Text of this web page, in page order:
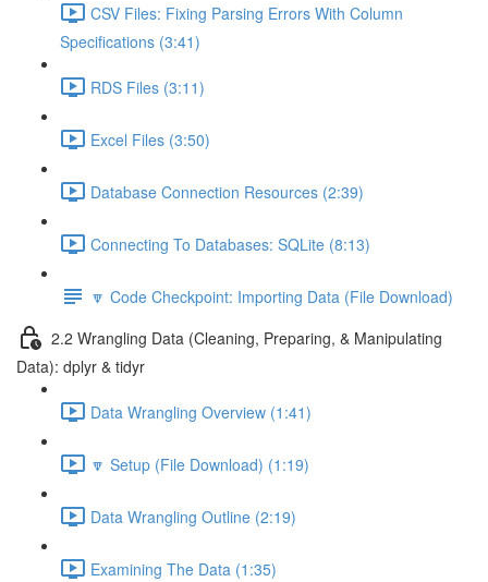
CSV Files: Fixing Parsing Errors With Column
Specifications (3:41)
RDS Files (3:11)
Excel Files (3:50)
Database Connection Resources (2:39)
Connecting To Databases: SQLite (8:13)
🔽 Code Checkpoint: Importing Data (File Download)
2.2 Wrangling Data (Cleaning, Preparing, & Manipulating
Data): dplyr & tidyr
Data Wrangling Overview (1:41)
🔽 Setup (File Download) (1:19)
Data Wrangling Outline (2:19)
Examining The Data (1:35)